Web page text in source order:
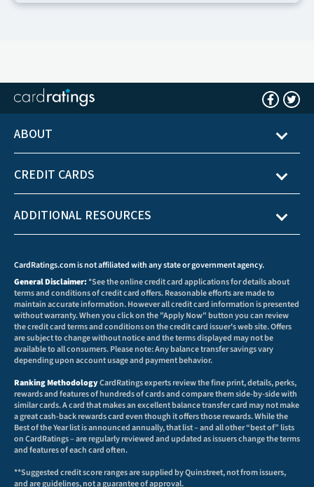
ABOUT
CREDIT CARDS
ADDITIONAL RESOURCES
CardRatings.com is not affiliated with any state or government agency.
General Disclaimer:*See the online credit card applications for details about
terms and conditions of credit card offers. Reasonable efforts are made to
maintain accurate information. However all credit card information is presented
without warranty. When you click on the "Apply Now" button you can review
the credit card terms and conditions on the credit card issuer's web site. Offers
are subject to change without notice and the terms displayed may not be
available to all consumers. Please note: Any balance transfer savings vary
depending upon account usage and payment behavior.
Ranking MethodologyCardRatings experts review the fine print, details, perks,
rewards and features of hundreds of cards and compare them side-by-side with
similar cards. A card that makes an excellent balance transfer card may not make
a great cash-back rewards card even though it offers those rewards. While the
Best of the Year list is announced annually, that list – and all other “best of” lists
on CardRatings – are regularly reviewed and updated as issuers change the terms
and features of each card often.
**Suggested credit score ranges are supplied by Quinstreet, not from issuers,
and are guidelines, not a guarantee of approval.